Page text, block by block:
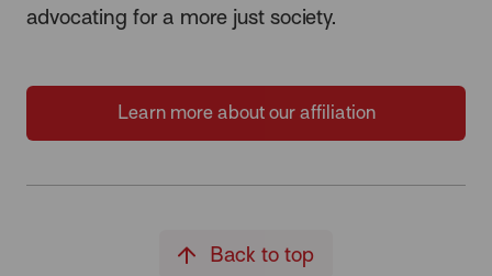
advocating for a more just society.
Learn more about our affiliation
Back to top